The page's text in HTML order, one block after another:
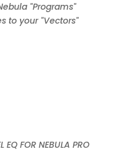
"Programs"
to your "Vectors"
FOR NEBULA PRO